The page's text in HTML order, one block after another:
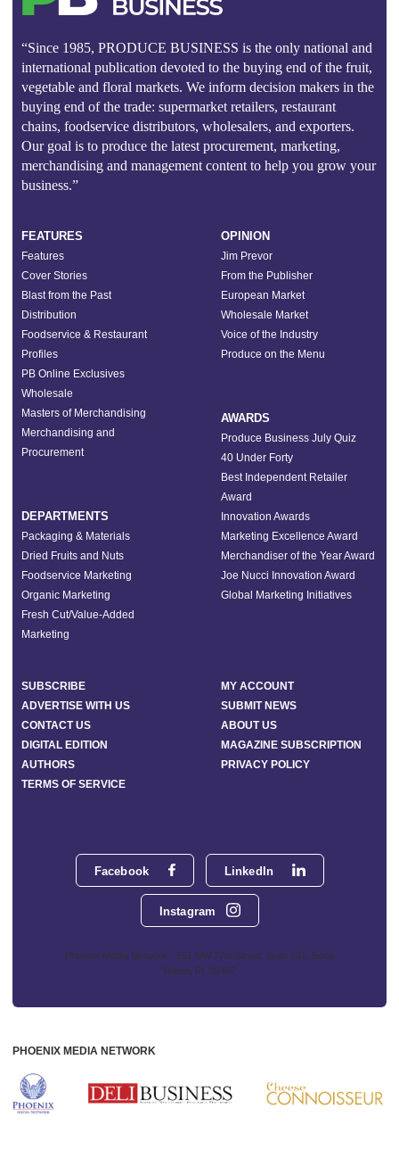
“Since 1985, PRODUCE BUSINESS is the only national and
international publication devoted to the buying end of the fruit,
vegetable and floral markets. We inform decision makers in the
buying end of the trade: supermarket retailers, restaurant
chains, foodservice distributors, wholesalers, and exporters.
Our goal is to produce the latest procurement, marketing,
merchandising and management content to help you grow your
business.”
Facebook LinkedIn
Instagram
Phoenix Media Network - 551 NW 77th Street, Suite 101, Boca
Raton, FL 33487
FEATURES
Features
Cover Stories
Blast from the Past
Distribution
Foodservice & Restaurant
Profiles
PB Online Exclusives
Wholesale
Masters of Merchandising
Merchandising and
Procurement
DEPARTMENTS
Packaging & Materials
Dried Fruits and Nuts
Foodservice Marketing
Organic Marketing
Fresh Cut/Value-Added
Marketing
OPINION
Jim Prevor
From the Publisher
European Market
Wholesale Market
Voice of the Industry
Produce on the Menu
AWARDS
Produce Business July Quiz
40 Under Forty
Best Independent Retailer
Award
Innovation Awards
Marketing Excellence Award
Merchandiser of the Year Award
Joe Nucci Innovation Award
Global Marketing Initiatives
SUBSCRIBE
MY ACCOUNT
ADVERTISE WITH US
SUBMIT NEWS
CONTACT US
ABOUT US
DIGITAL EDITION
MAGAZINE SUBSCRIPTION
AUTHORS
PRIVACY POLICY
TERMS OF SERVICE
PHOENIX MEDIA NETWORK